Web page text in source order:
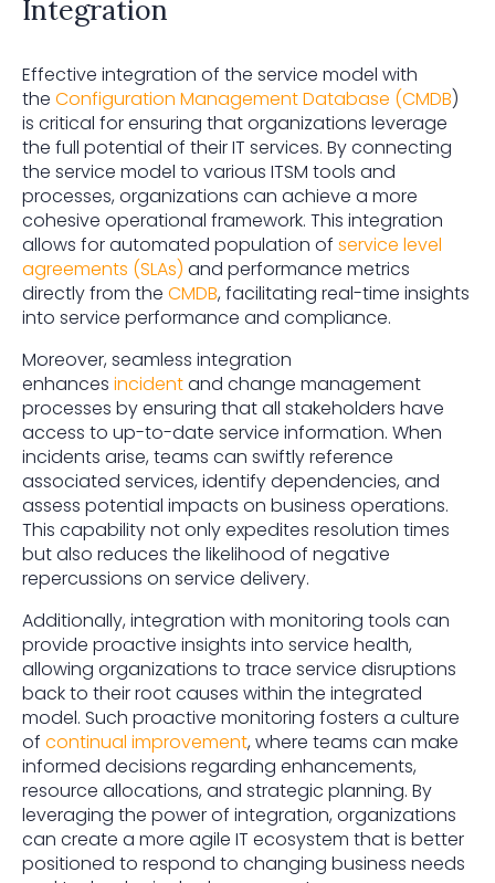
Integration
Effective integration of the service model with
the Configuration Management Database (CMDB)
is critical for ensuring that organizations leverage
the full potential of their IT services. By connecting
the service model to various ITSM tools and
processes, organizations can achieve a more
cohesive operational framework. This integration
allows for automated population of service level
agreements (SLAs) and performance metrics
directly from the CMDB, facilitating real-time insights
into service performance and compliance.
Moreover, seamless integration
enhances incidentand change management
processes by ensuring that all stakeholders have
access to up-to-date service information. When
incidents arise, teams can swiftly reference
associated services, identify dependencies, and
assess potential impacts on business operations.
This capability not only expedites resolution times
but also reduces the likelihood of negative
repercussions on service delivery.
Additionally, integration with monitoring tools can
provide proactive insights into service health,
allowing organizations to trace service disruptions
back to their root causes within the integrated
model. Such proactive monitoring fosters a culture
of continual improvement, where teams can make
informed decisions regarding enhancements,
resource allocations, and strategic planning. By
leveraging the power of integration, organizations
can create a more agile IT ecosystem that is better
positioned to respond to changing business needs